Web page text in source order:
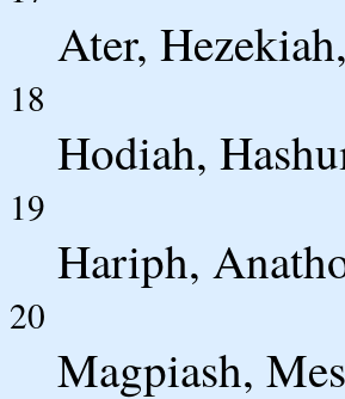
Ater,
18
Hodiah,
19
Hariph,
20
Magpiash,